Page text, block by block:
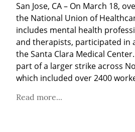
San Jose, CA – On March 18,
the National Union of
includes mental health
and therapists, participated in
the Santa Clara Medical
part of a larger strike across
which included over 2400
Read more...